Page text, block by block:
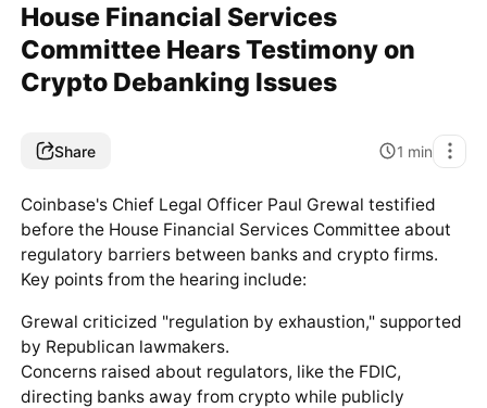
House Financial Services
Committee Hears Testimony on
Crypto Debanking Issues
Share 1 min
Coinbase's Chief Legal Officer Paul Grewal testified
before the House Financial Services Committee about
regulatory barriers between banks and crypto firms.
Key points from the hearing include:
Grewal criticized "regulation by exhaustion," supported
by Republican lawmakers.
Concerns raised about regulators, like the FDIC,
directing banks away from crypto while publicly